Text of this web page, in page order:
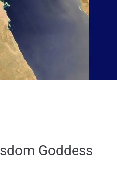
Goddess